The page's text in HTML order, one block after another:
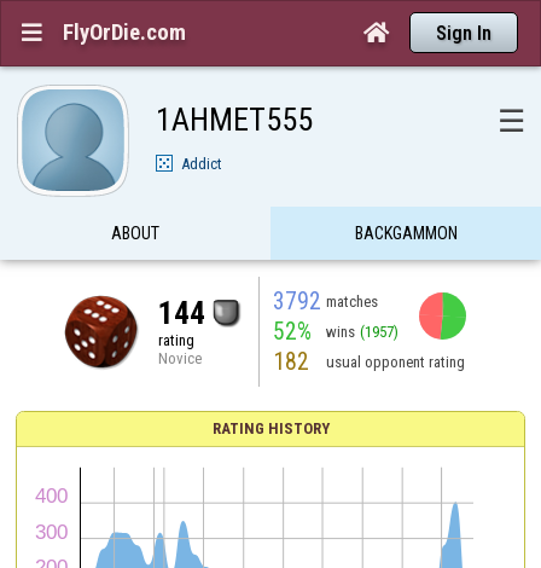
 FlyOrDie.com  Sign In
1AHMET555 ☰
Addict
ABOUT BACKGAMMON
144
rating
Novice
3792 matches
52% wins (1957)
182 usual opponent rating
RATING HISTORY